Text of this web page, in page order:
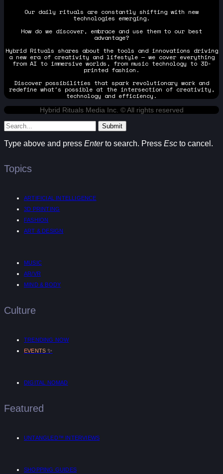
Our daily rituals are constantly shifting with new
technologies emerging.
How do we discover, embrace and use them to our best
advantage?
Hybrid Rituals shares about the tools and innovations driving
a new era of creativity and lifestyle — we cover everything
from AI to immersive worlds, from music technology to 3D-
printed fashion.
Discover possibilities that spark revolutionary work and
redefine what's possible at the intersection of creativity,
technology and efficiency.
Hybrid Rituals Media Inc. © All rights reserved
Submit
Type above and press Enterto search. Press Esc to cancel.
Topics
ARTIFICIAL INTELLIGENCE
3D PRINTING
FASHION
ART & DESIGN
MUSIC
AR/VR
MIND & BODY
Culture
TRENDING NOW
EVENTS ✨
DIGITAL NOMAD
Featured
UNTANGLED™ INTERVIEWS
SHOPPING GUIDES